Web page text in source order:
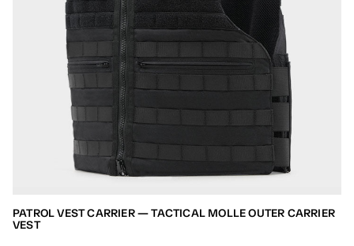
PATROL VEST CARRIER — TACTICAL MOLLE OUTER CARRIER
VEST